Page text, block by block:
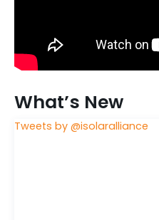
What’s New
Tweets by @isolaralliance